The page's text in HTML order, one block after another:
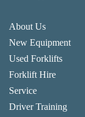
About Us
New Equipment
Used Forklifts
Forklift Hire
Service
Driver Training